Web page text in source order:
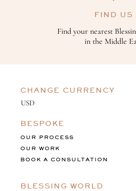
FIND US
Find your nearest
in the Middle
CHANGE CURRENCY
BESPOKE
OUR PROCESS
OUR WORK
BOOK A CONSULTATION
BLESSING WORLD